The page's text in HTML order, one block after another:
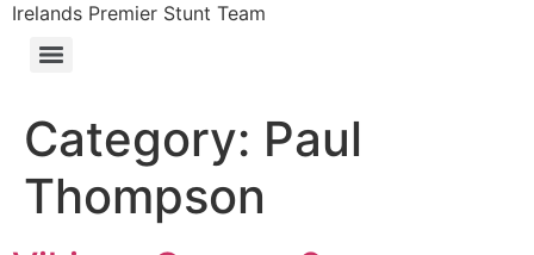
Irelands Premier Stunt Team
Category: Paul
Thompson